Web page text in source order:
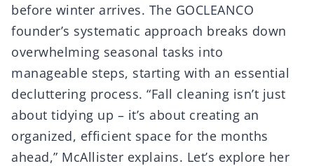
before winter arrives. The GOCLEANCO
founder’s systematic approach breaks down
overwhelming seasonal tasks into
manageable steps, starting with an essential
decluttering process. “Fall cleaning isn’t just
about tidying up – it’s about creating an
organized, efficient space for the months
ahead,” McAllister explains. Let’s explore her